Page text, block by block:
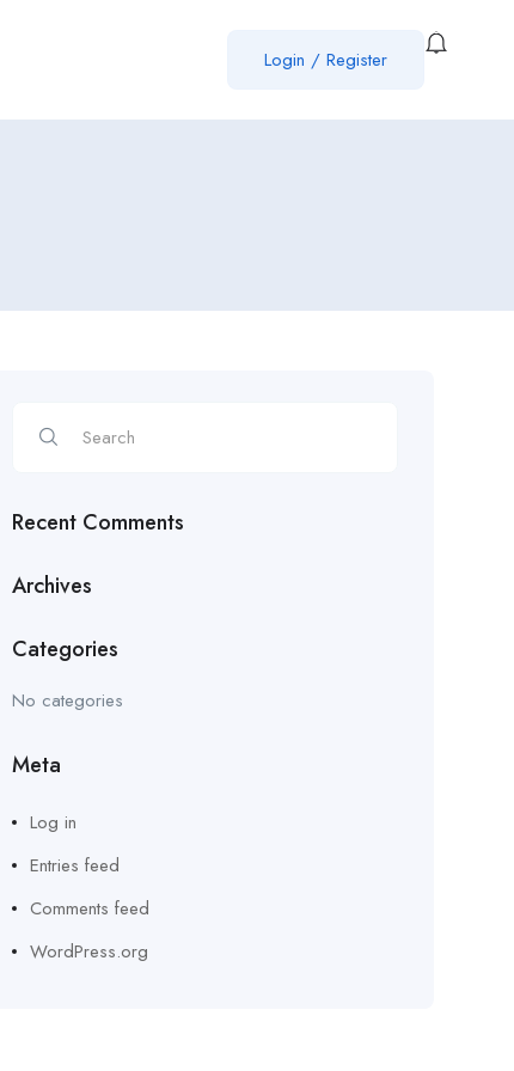
Login / Register
Recent Comments
Archives
Categories
No categories
Meta
Log in
Entries feed
Comments feed
WordPress.org